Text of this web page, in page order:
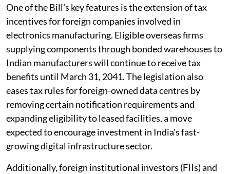
One of the Bill's key features is the extension of tax
incentives for foreign companies involved in
electronics manufacturing. Eligible overseas firms
supplying components through bonded warehouses to
Indian manufacturers will continue to receive tax
benefits until March 31, 2041. The legislation also
eases tax rules for foreign-owned data centres by
removing certain notification requirements and
expanding eligibility to leased facilities, a move
expected to encourage investment in India's fast-
growing digital infrastructure sector.
Additionally, foreign institutional investors (FIIs) and